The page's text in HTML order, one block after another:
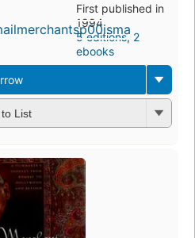
First published in
1994
5 editions, 2
ebooks
List